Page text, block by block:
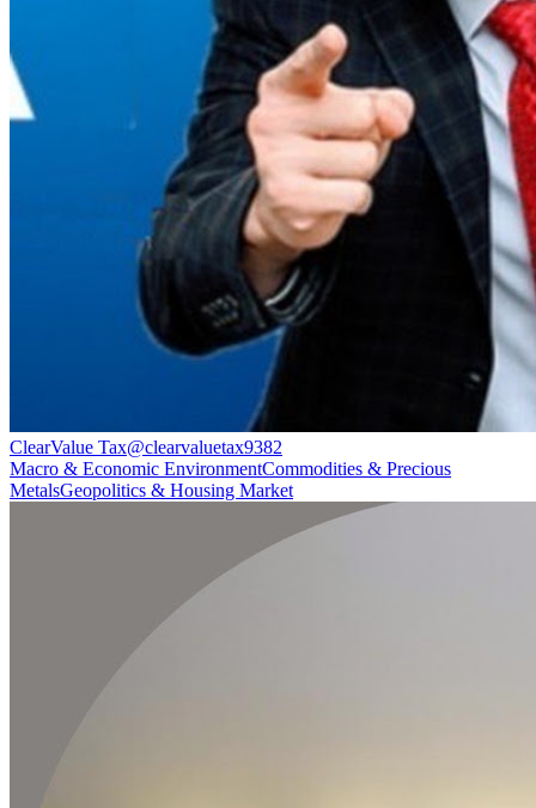
ClearValue Tax@clearvaluetax9382
Macro & Economic EnvironmentCommodities & Precious
MetalsGeopolitics & Housing Market